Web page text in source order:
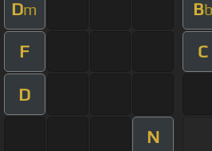
Dm Bb
F C
D
N